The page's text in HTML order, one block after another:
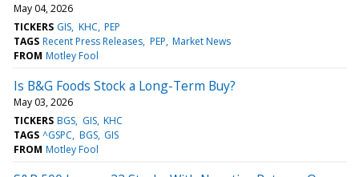
May 04, 2026
TICKERS GIS KHC PEP
TAGS Recent Press Releases PEP Market News
FROM Motley Fool
Is B&G Foods Stock a Long-Term Buy?
May 03, 2026
TICKERS BGS GIS KHC
TAGS ^GSPC BGS GIS
FROM Motley Fool